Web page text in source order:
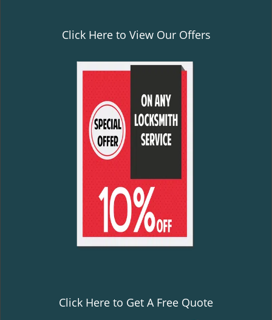
Click Here to View Our Offers
Click Here to Get A Free Quote